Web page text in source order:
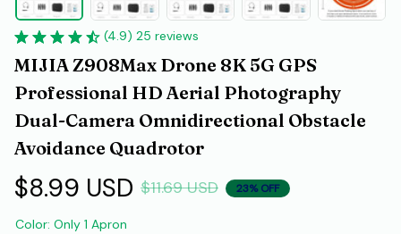
(4.9) 25 reviews
MIJIA Z908Max Drone 8K 5G GPS
Professional HD Aerial Photography
Dual-Camera Omnidirectional Obstacle
Avoidance Quadrotor
$8.99 USD $11.69 USD 23% OFF
Color: Only 1 Apron